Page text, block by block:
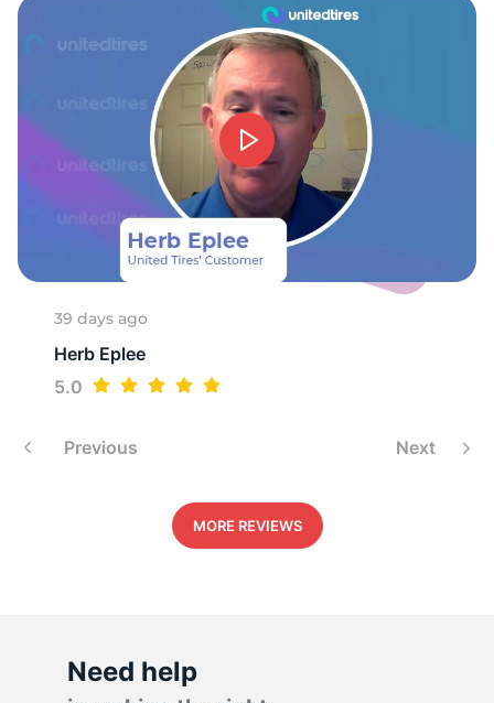
39 days ago
Herb Eplee
5.0
Previous Next
MORE REVIEWS
Need help